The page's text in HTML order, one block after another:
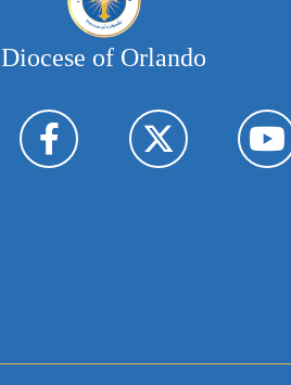
Diocese of Orlando